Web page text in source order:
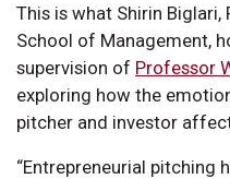
This is what Shirin
School of Management,
supervision of Professor
exploring how the
pitcher and investor
“Entrepreneurial pitching